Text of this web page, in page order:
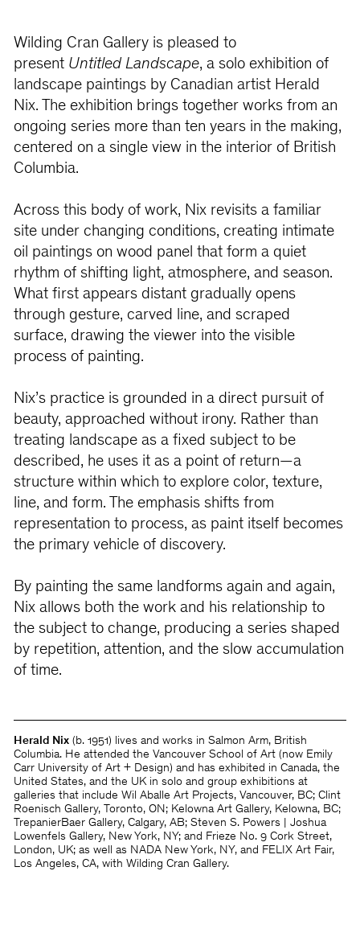
Wilding Cran Gallery is pleased to
present Untitled Landscape, a solo exhibition of
landscape paintings by Canadian artist Herald
Nix. The exhibition brings together works from an
ongoing series more than ten years in the making,
centered on a single view in the interior of British
Columbia.
Across this body of work, Nix revisits a familiar
site under changing conditions, creating intimate
oil paintings on wood panel that form a quiet
rhythm of shifting light, atmosphere, and season.
What first appears distant gradually opens
through gesture, carved line, and scraped
surface, drawing the viewer into the visible
process of painting.
Nix’s practice is grounded in a direct pursuit of
beauty, approached without irony. Rather than
treating landscape as a fixed subject to be
described, he uses it as a point of return—a
structure within which to explore color, texture,
line, and form. The emphasis shifts from
representation to process, as paint itself becomes
the primary vehicle of discovery.
By painting the same landforms again and again,
Nix allows both the work and his relationship to
the subject to change, producing a series shaped
by repetition, attention, and the slow accumulation
of time.
Herald Nix(b. 1951) lives and works in Salmon Arm, British
Columbia. He attended the Vancouver School of Art (now Emily
Carr University of Art + Design) and has exhibited in Canada, the
United States, and the UK in solo and group exhibitions at
galleries that include Wil Aballe Art Projects, Vancouver, BC; Clint
Roenisch Gallery, Toronto, ON; Kelowna Art Gallery, Kelowna, BC;
TrepanierBaer Gallery, Calgary, AB; Steven S. Powers | Joshua
Lowenfels Gallery, New York, NY; and Frieze No. 9 Cork Street,
London, UK; as well as NADA New York, NY, and FELIX Art Fair,
Los Angeles, CA, with Wilding Cran Gallery.